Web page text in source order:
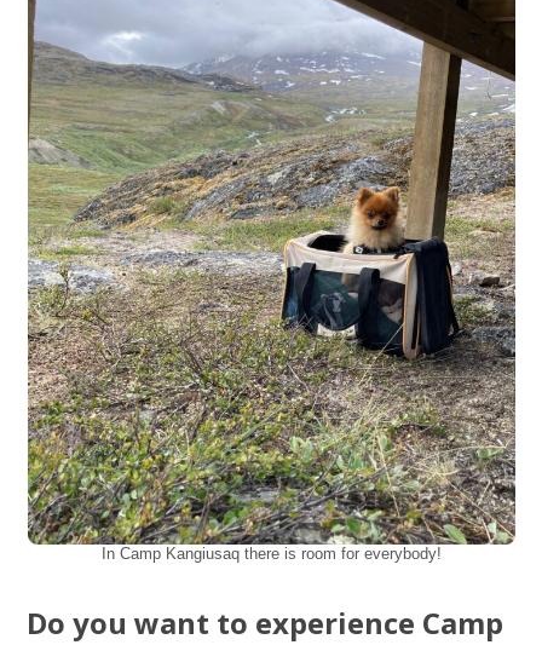
In Camp Kangiusaq there is room for everybody!
Do you want to experience Camp